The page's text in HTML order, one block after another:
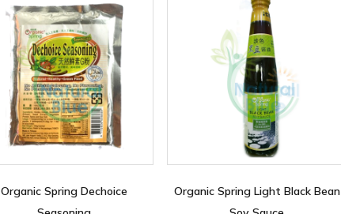
Organic Spring Dechoice
Organic Spring Light Black Bean